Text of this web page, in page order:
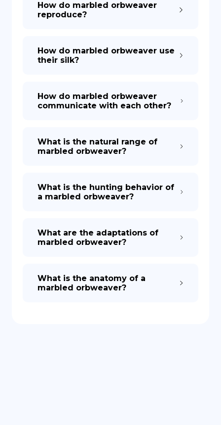
How do marbled orbweaver
reproduce?
How do marbled orbweaver use
their silk?
How do marbled orbweaver
communicate with each other?
What is the natural range of
marbled orbweaver?
What is the hunting behavior of
a marbled orbweaver?
What are the adaptations of
marbled orbweaver?
What is the anatomy of a
marbled orbweaver?